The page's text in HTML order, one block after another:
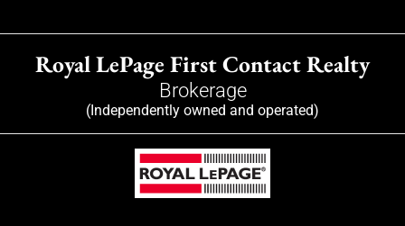
Royal LePage First Contact Realty
Brokerage
(Independently owned and operated)